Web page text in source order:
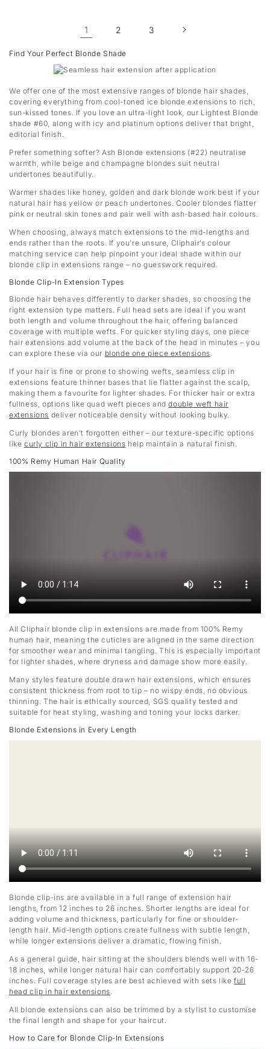
1 2 3
Find Your Perfect Blonde Shade
We offer one of the most extensive ranges of blonde hair shades,
covering everything from cool-toned ice blonde extensions to rich,
sun-kissed tones. If you love an ultra-light look, our Lightest Blonde
shade #60, along with icy and platinum options deliver that bright,
editorial finish.
Prefer something softer? Ash Blonde extensions (#22) neutralise
warmth, while beige and champagne blondes suit neutral
undertones beautifully.
Warmer shades like honey, golden and dark blonde work best if your
natural hair has yellow or peach undertones. Cooler blondes flatter
pink or neutral skin tones and pair well with ash-based hair colours.
When choosing, always match extensions to the mid-lengths and
ends rather than the roots. If you’re unsure, Cliphair’s colour
matching service can help pinpoint your ideal shade within our
blonde clip in extensions range – no guesswork required.
Blonde Clip-In Extension Types
Blonde hair behaves differently to darker shades, so choosing the
right extension type matters. Full head sets are ideal if you want
both length and volume throughout the hair, offering balanced
coverage with multiple wefts. For quicker styling days, one piece
hair extensions add volume at the back of the head in minutes – you
can explore these via our blonde one piece extensions
If your hair is fine or prone to showing wefts, seamless clip in
extensions feature thinner bases that lie flatter against the scalp,
making them a favourite for lighter shades. For thicker hair or extra
fullness, options like quad weft pieces anddouble weft hair
extensions deliver noticeable density without looking bulky.
Curly blondes aren’t forgotten either – our texture-specific options
like curly clip in hair extensions help maintain a natural finish.
100% Remy Human Hair Quality
All Cliphair blonde clip in extensions are made from 100% Remy
human hair, meaning the cuticles are aligned in the same direction
for smoother wear and minimal tangling. This is especially important
for lighter shades, where dryness and damage show more easily.
Many styles feature double drawn hair extensions, which ensures
consistent thickness from root to tip – no wispy ends, no obvious
thinning. The hair is ethically sourced, SGS quality tested and
suitable for heat styling, washing and toning your locks darker.
Blonde Extensions in Every Length
Blonde clip-ins are available in a full range of extension hair
lengths, from 12 inches to 26 inches. Shorter lengths are ideal for
adding volume and thickness, particularly for fine or shoulder-
length hair. Mid-length options create fullness with subtle length,
while longer extensions deliver a dramatic, flowing finish.
As a general guide, hair sitting at the shoulders blends well with 16-
18 inches, while longer natural hair can comfortably support 20-26
inches. Full coverage styles are best achieved with sets likefull
head clip in hair extensions.
All blonde extensions can also be trimmed by a stylist to customise
the final length and shape for your haircut.
How to Care for Blonde Clip-In Extensions